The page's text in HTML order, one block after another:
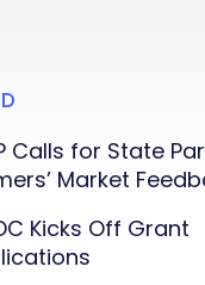
Calls for State
Market
Kicks Off Grant